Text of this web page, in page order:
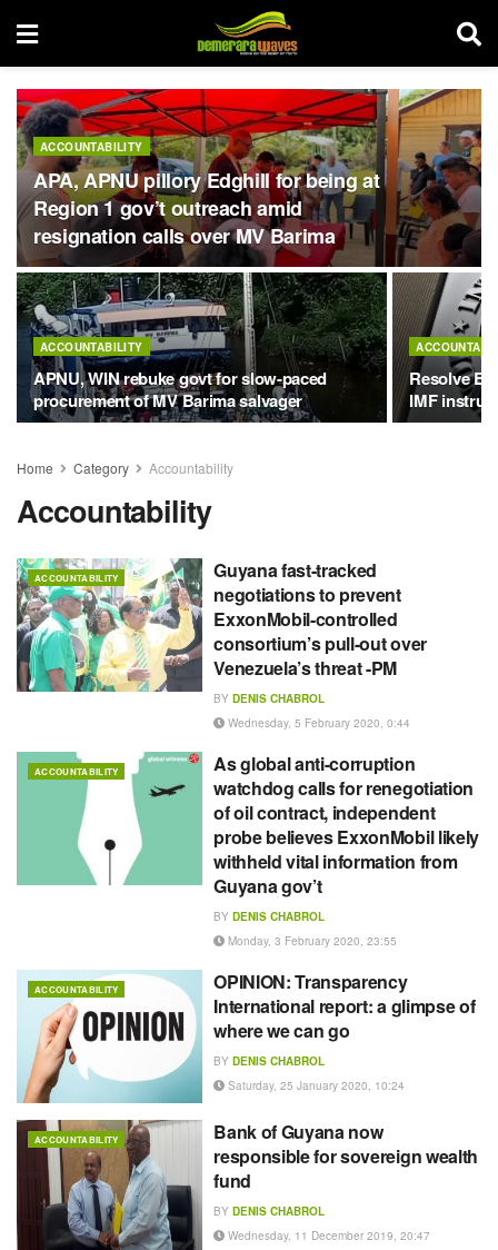
ACCOUNTABILITY
APA, APNU pillory Edghill for being at
Region 1 gov’t outreach amid
resignation calls over MV Barima
ACCOUNTABILITY
APNU, WIN rebuke govt for slow-paced
procurement of MV Barima salvager
Resolve
IMF
Home Category Accountability
Accountability
ACCOUNTABILITY
Guyana fast-tracked
negotiations to prevent
ExxonMobil-controlled
consortium’s pull-out over
Venezuela’s threat -PM
BY DENIS CHABROL
Wednesday, 5 February 2020, 0:44
ACCOUNTABILITY
As global anti-corruption
watchdog calls for renegotiation
of oil contract, independent
probe believes ExxonMobil likely
withheld vital information from
Guyana gov’t
BY DENIS CHABROL
Monday, 3 February 2020, 23:55
ACCOUNTABILITY
OPINION: Transparency
International report: a glimpse of
where we can go
BY DENIS CHABROL
Saturday, 25 January 2020, 10:24
ACCOUNTABILITY
Bank of Guyana now
responsible for sovereign wealth
fund
BY DENIS CHABROL
Wednesday, 11 December 2019, 20:47